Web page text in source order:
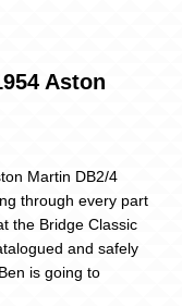
Aston
Martin DB2/4
through every part
the Bridge Classic
and safely
is going to